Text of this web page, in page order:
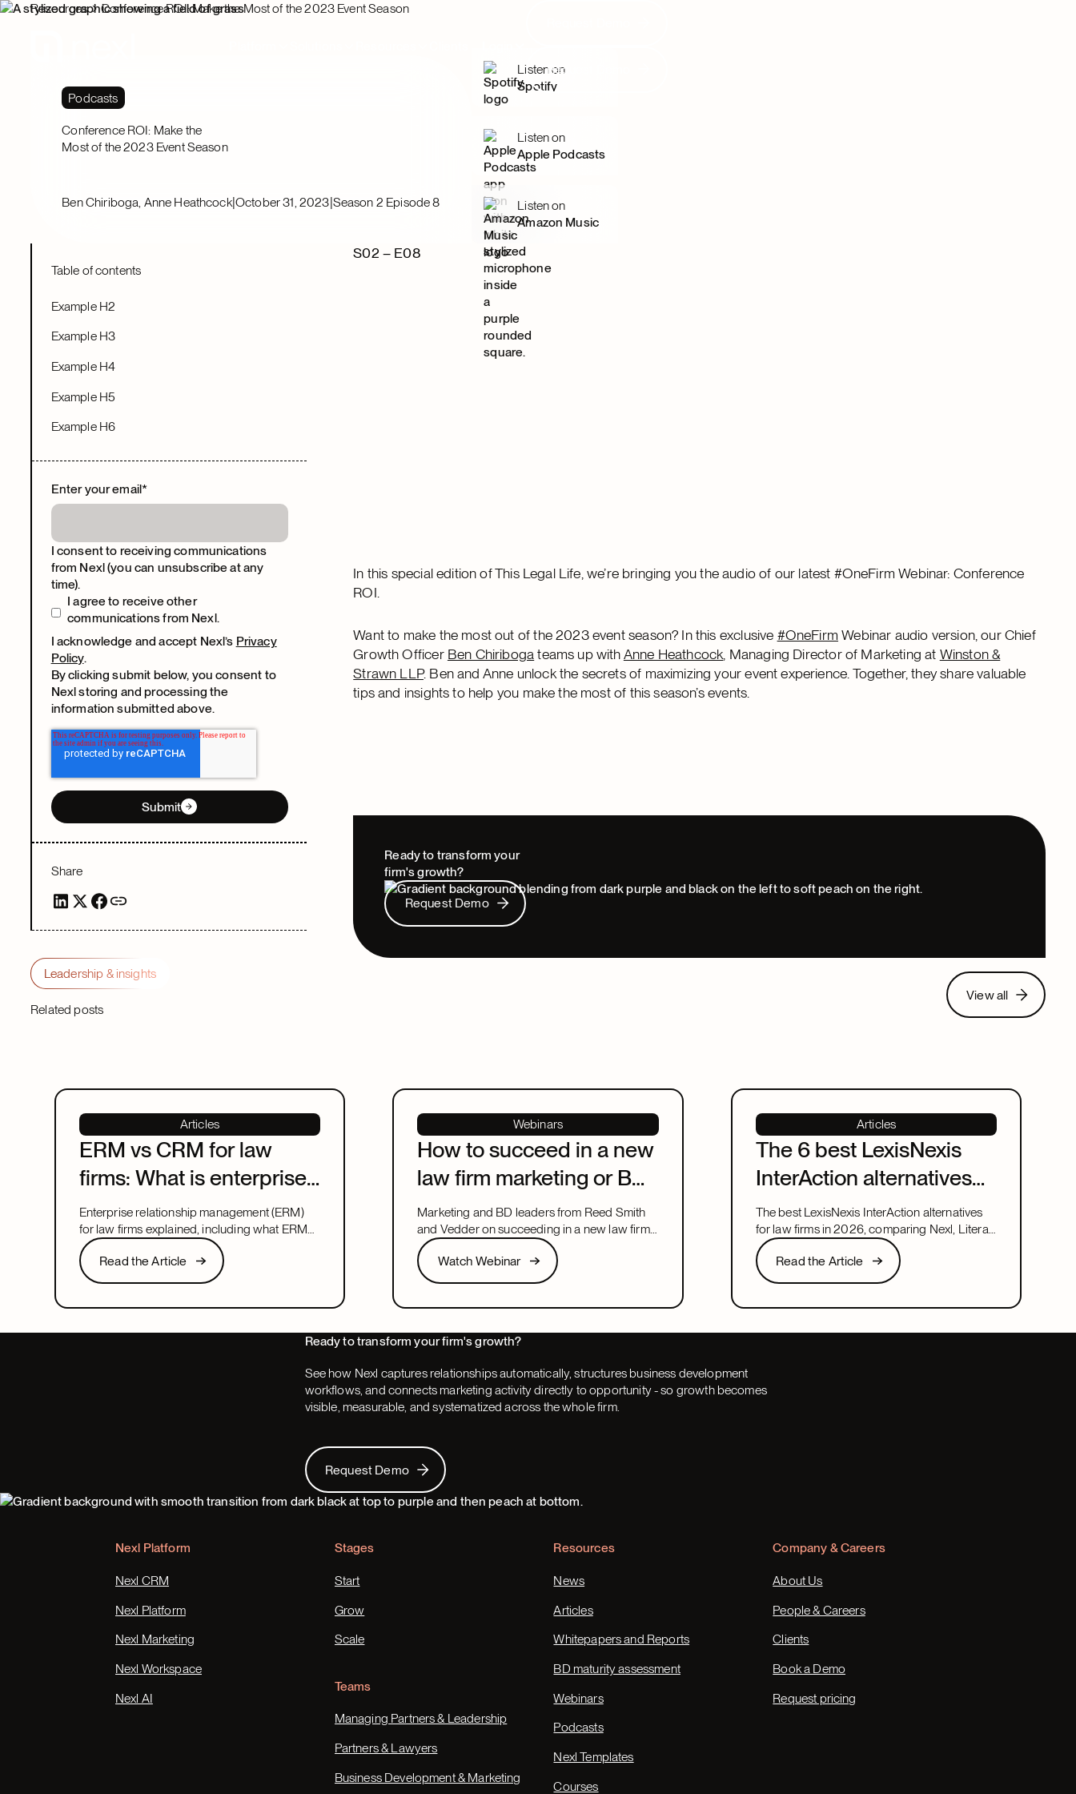
Request Demo
Resources Conference ROI: Make the Most of the 2023 Event Season
Podcasts
Conference ROI: Make the
Most of the 2023 Event Season
Ben Chiriboga, Anne Heathcock|October 31, 2023|Season 2 Episode 8
Listen on
Spotify
Listen on
Apple Podcasts
Listen on
Amazon Music
Table of contents
Example H2
Example H3
Example H4
Example H5
Example H6
Enter your email*
I consent to receiving communications
from Nexl (you can unsubscribe at any
time).
I agree to receive other
communications from Nexl.
I acknowledge and accept Nexl’s Privacy
Policy.
By clicking submit below, you consent to
Nexl storing and processing the
information submitted above.
Submit
Share
S02 – E08
In this special edition of This Legal Life, we’re bringing you the audio of our latest #OneFirm Webinar: Conference
ROI.
Want to make the most out of the 2023 event season? In this exclusive #OneFirm Webinar audio version, our Chief
Growth Officer Ben Chiriboga teams up withAnne Heathcock , Managing Director of Marketing at Winston &
Strawn LLP. Ben and Anne unlock the secrets of maximizing your event experience. Together, they share valuable
tips and insights to help you make the most of this season’s events.
Ready to transform your
firm's growth?
Request Demo
Request Demo
Leadership & insights
Related posts
View all
View all
Articles
ERM vs CRM for law
firms: What is enterprise
relationship
management?
Enterprise relationship management (ERM)
for law firms explained, including what ERM
means, how it relates to CRM, and what to
look for in a system that covers both.
Read the Article
Read the Article
Next
Webinars
How to succeed in a new
law firm marketing or BD
leadership role
Marketing and BD leaders from Reed Smith
and Vedder on succeeding in a new law firm
marketing or BD leadership role, covering
pacing, partner buy-in, team structure, and AI.
Watch Webinar
Watch Webinar
Next
Articles
The 6 best LexisNexis
InterAction alternatives
for law firms in 2026
The best LexisNexis InterAction alternatives
for law firms in 2026, comparing Nexl, Litera,
and more on fit, speed, and firm size.
Read the Article
Read the Article
Next
Ready to transform your firm's growth?
See how Nexl captures relationships automatically, structures business development
workflows, and connects marketing activity directly to opportunity - so growth becomes
visible, measurable, and systematized across the whole firm.
Request Demo
Request Demo
Footer
Nexl Platform
Nexl CRM
Nexl Platform
Nexl Marketing
Nexl Workspace
Nexl AI
Stages
Start
Grow
Scale
Teams
Managing Partners & Leadership
Partners & Lawyers
Business Development & Marketing
Resources
News
Articles
Whitepapers and Reports
BD maturity assessment
Webinars
Podcasts
Nexl Templates
Courses
Company & Careers
About Us
People & Careers
Clients
Book a Demo
Request pricing